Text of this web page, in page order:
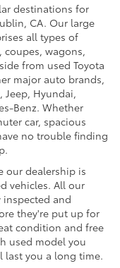
destinations for
CA. Our large
all types of
coupes, wagons,
from used Toyota
major auto brands,
Jeep, Hyundai,
Benz. Whether
car, spacious
no trouble finding
our dealership is
vehicles. All our
inspected and
they're put up for
condition and free
used model you
last you a long time.